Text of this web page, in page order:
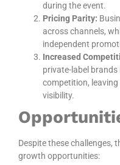
during the event.
Pricing Parity:
across channels,
independent
Increased
private-label brands
competition,
visibility.
Despite these challenges,
growth opportunities: